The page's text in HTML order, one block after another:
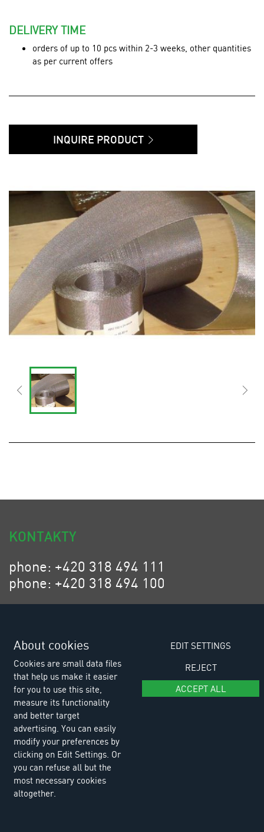
DELIVERY TIME
orders of up to 10 pcs within 2-3 weeks, other quantities
as per current offers
INQUIRE PRODUCT
KONTAKTY
phone: +420 318 494 111
phone: +420 318 494 100
email: eurositex@eurositex.cz
K Podlesí 630, 261 01 Příbram VI
© Copyright 2026 Euro SITEX |
About cookies
Cookies are small data files
that help us make it easier
for you to use this site,
measure its functionality
and better target
advertising. You can easily
modify your preferences by
clicking on Edit Settings. Or
you can refuse all but the
most necessary cookies
altogether.
EDIT SETTINGS
REJECT
ACCEPT ALL